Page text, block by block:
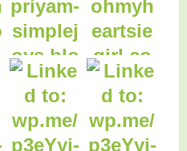
19. Enjoying Today:
Fabric Stash
20. Pecan Brown
Rice